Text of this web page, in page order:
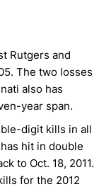
Rutgers and
The two losses
also has
year span.
digit kills in all
hit in double
to Oct. 18, 2011.
for the 2012